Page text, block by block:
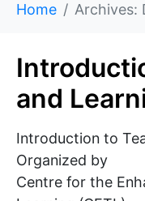
Home Archives:
and
Introduction to
Organized by
Centre for the